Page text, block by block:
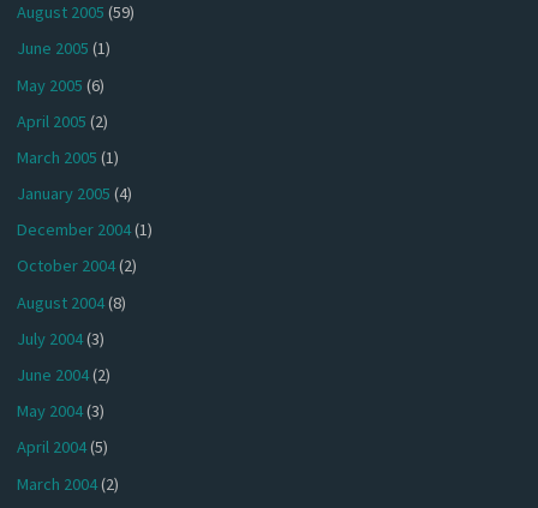
August 2005 (59)
June 2005 (1)
May 2005 (6)
April 2005 (2)
March 2005 (1)
January 2005 (4)
December 2004(1)
October 2004(2)
August 2004(8)
July 2004(3)
June 2004(2)
May 2004(3)
April 2004(5)
March 2004(2)